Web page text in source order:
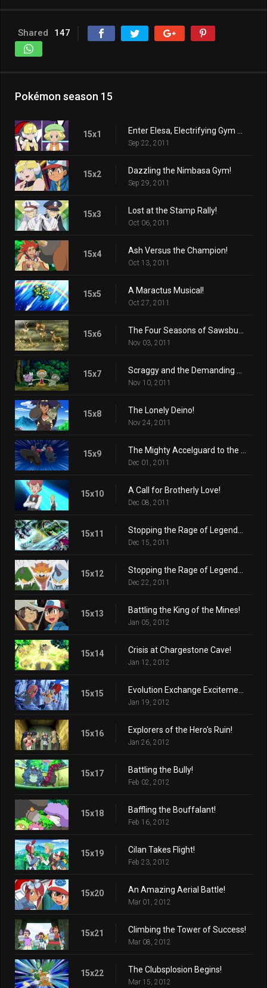
Shared 147
Pokémon season 15
15x1
Sep 22, 2011
15x2 Dazzling the Nimbasa Gym!
Sep 29, 2011
15x3 Lost at the Stamp Rally!
Oct 06, 2011
15x4 Ash Versus the Champion!
Oct 13, 2011
15x5 A Maractus Musical!
Oct 27, 2011
15x6
Nov 03, 2011
15x7
Nov 10, 2011
15x8 The Lonely Deino!
Nov 24, 2011
15x9
Dec 01, 2011
15x10 A Call for Brotherly Love!
Dec 08, 2011
15x11
Dec 15, 2011
15x12
Dec 22, 2011
15x13 Battling the King of the Mines!
Jan 05, 2012
15x14 Crisis at Chargestone Cave!
Jan 12, 2012
15x15
Jan 19, 2012
15x16 Explorers of the Hero's Ruin!
Jan 26, 2012
15x17 Battling the Bully!
Feb 02, 2012
15x18 Baffling the Bouffalant!
Feb 16, 2012
15x19 Cilan Takes Flight!
Feb 23, 2012
15x20 An Amazing Aerial Battle!
Mar 01, 2012
15x21 Climbing the Tower of Success!
Mar 08, 2012
15x22 The Clubsplosion Begins!
Mar 15, 2012